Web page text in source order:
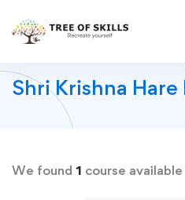
Shri Krishna
We found 1 course